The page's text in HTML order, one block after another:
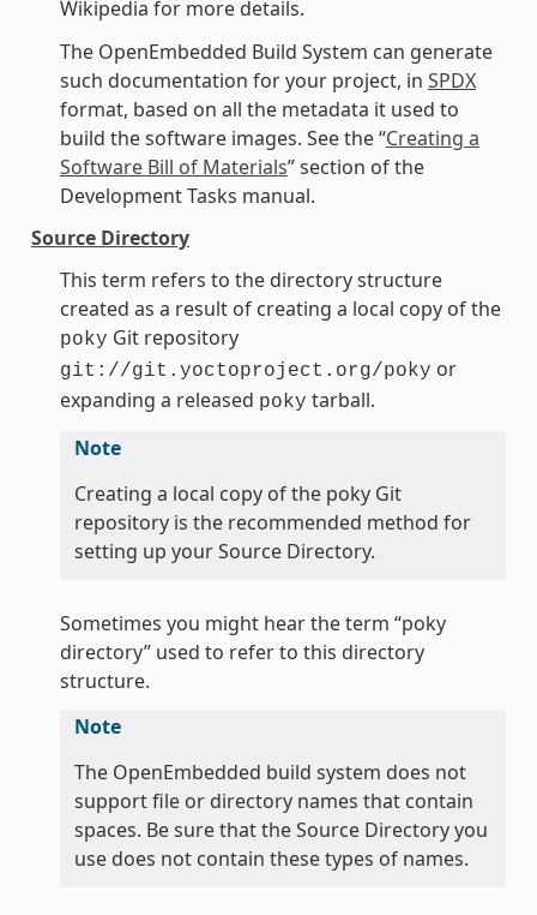
Wikipedia for more details.
The OpenEmbedded Build System can generate
such documentation for your project, in SPDX
format, based on all the metadata it used to
build the software images. See the “Creating a
Software Bill of Materials” section of the
Development Tasks manual.
Source Directory
This term refers to the directory structure
created as a result of creating a local copy of the
poky Git repository
git://git.yoctoproject.org/poky or
expanding a released poky tarball.
Note
Creating a local copy of the poky Git
repository is the recommended method for
setting up your Source Directory.
Sometimes you might hear the term “poky
directory” used to refer to this directory
structure.
Note
The OpenEmbedded build system does not
support file or directory names that contain
spaces. Be sure that the Source Directory you
use does not contain these types of names.